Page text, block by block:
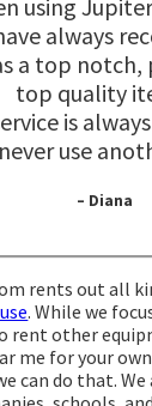
using
always
a top notch,
top quality
is
use
– Diana
rents out all
. While we
rent other
me for your
can do that.